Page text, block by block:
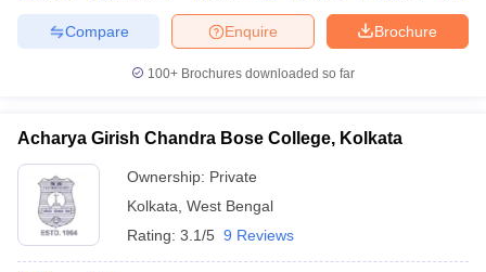
Brochure
Enquire
Compare
100+ Brochures downloaded so far
Acharya Girish Chandra Bose College, Kolkata
Ownership: Private
Kolkata West Bengal
Rating: 3.1/5 9 Reviews